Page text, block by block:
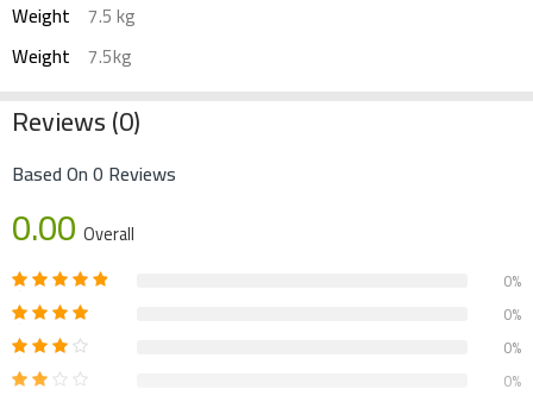
Weight 7.5 kg
Weight 7.5kg
Reviews (0)
Based On 0 Reviews
0.00 Overall
0%
0%
0%
0%